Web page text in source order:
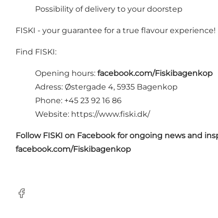
Possibility of delivery to your doorstep
FISKI - your guarantee for a true flavour experience!
Find FISKI:
Opening hours: facebook.com/Fiskibagenkop
Adress: Østergade 4, 5935 Bagenkop
Phone: +45 23 92 16 86
Website: https://www.fiski.dk/
Follow FISKI on Facebook for ongoing news and
facebook.com/Fiskibagenkop
Facebook